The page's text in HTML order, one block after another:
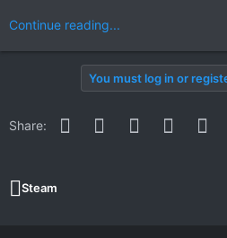
Continue reading...
You must log in or
Share: Facebook
Twitter Reddit Pinterest
Steam